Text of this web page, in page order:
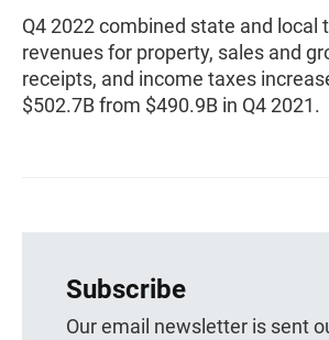
Q4 2022 combined state and local
revenues for property, sales and
receipts, and income taxes
$502.7B from $490.9B in Q4 2021.
Subscribe
Our email newsletter is sent